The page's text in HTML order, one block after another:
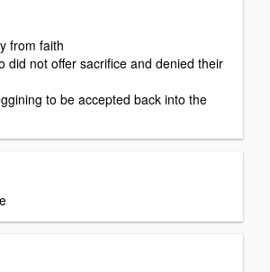
from faith
did not offer sacrifice and denied their
to be accepted back into the